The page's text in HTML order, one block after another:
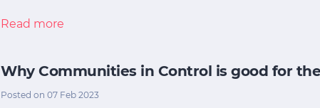
Read more
Why Communities in Control is good for
Posted on 07 Feb 2023